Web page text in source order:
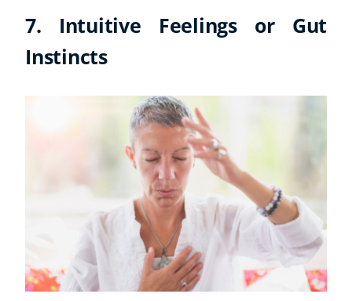
7. Intuitive Feelings or Gut
Instincts